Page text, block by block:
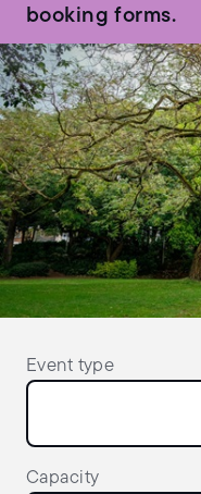
booking forms.
Event type
Capacity